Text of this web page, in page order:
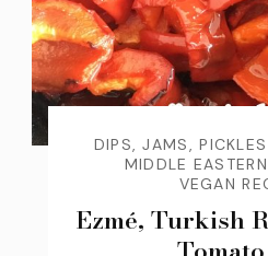
DIPS, JAMS,
MIDDLE
VEGAN
Ezmé, Turkish